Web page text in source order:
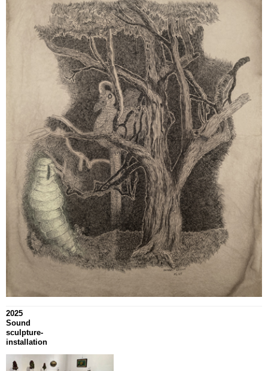
2025
Sound
sculpture-
installation